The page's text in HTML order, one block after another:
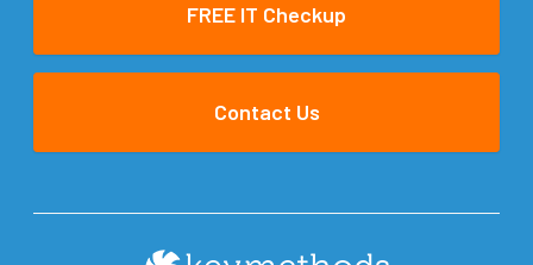
FREE IT Checkup
Contact Us